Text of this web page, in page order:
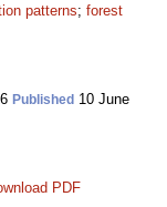
patterns; forest
Published 10 June
PDF